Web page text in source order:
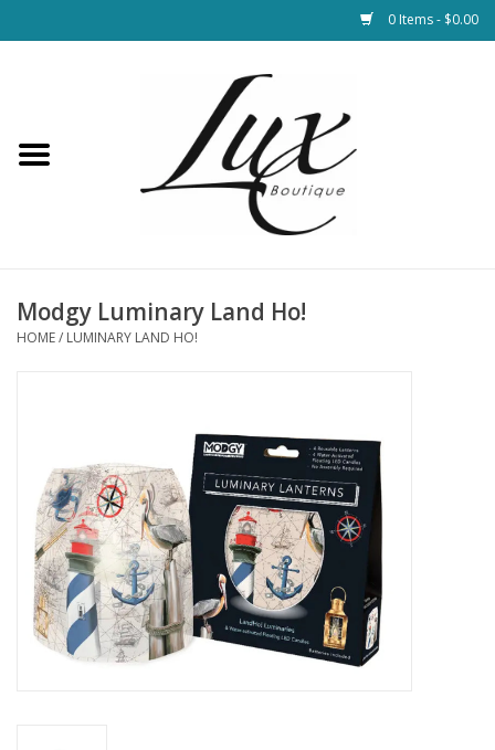
0 Items - $0.00
Loungewear & Blankets
Bags
SALE
Bath and Beauty
Health & Wellness
Modgy Luminary Land Ho!
HOME/ LUMINARY LAND HO!